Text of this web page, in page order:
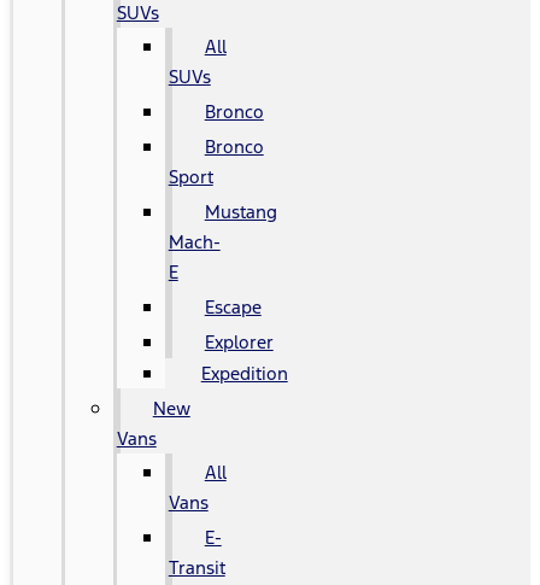
SUVs
All
SUVs
Bronco
Bronco
Sport
Mustang
Mach-
E
Escape
Explorer
Expedition
New
Vans
All
Vans
E-
Transit